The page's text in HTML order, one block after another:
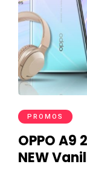
PROMOS
OPPO
NEW